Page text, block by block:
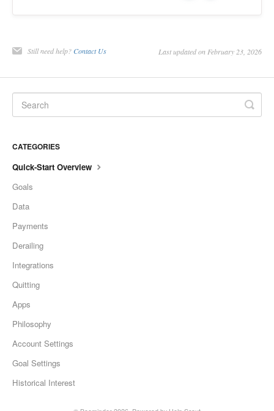
Still need help? Contact Us Last updated on February 23, 2026
CATEGORIES
Quick-Start Overview
Goals
Data
Payments
Derailing
Integrations
Quitting
Apps
Philosophy
Account Settings
Goal Settings
Historical Interest